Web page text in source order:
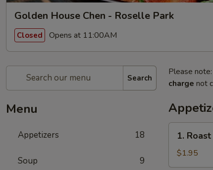
Golden House Chen - Roselle Park
Closed Opens at 11:00AM
Search
Menu
Appetizers 18
Soup 9
Please
charge not
Roast
Pork
Egg
1.
$1.95